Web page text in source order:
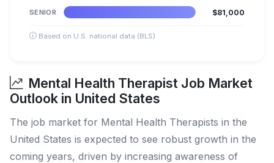
SENIOR $81,000
Based on U.S. national data (BLS)
Mental Health Therapist Job Market
Outlook in United States
The job market for Mental Health Therapists in the
United States is expected to see robust growth in the
coming years, driven by increasing awareness of